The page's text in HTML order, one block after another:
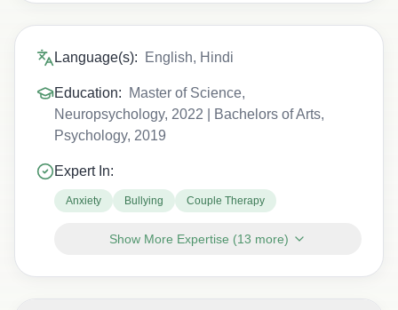
Language(s): English, Hindi
Education:
Master of Science,
Neuropsychology, 2022 | Bachelors of Arts,
Psychology, 2019
Expert In:
Anxiety Bullying Couple Therapy
Show More Expertise (13 more)